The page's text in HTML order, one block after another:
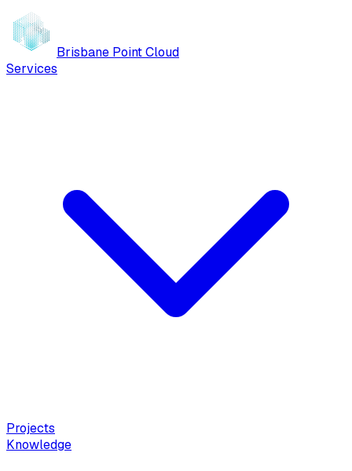
Brisbane Point Cloud
Services
Projects
Knowledge